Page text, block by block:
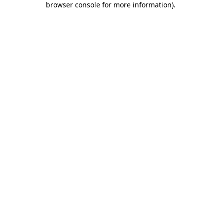
browser console for more information).